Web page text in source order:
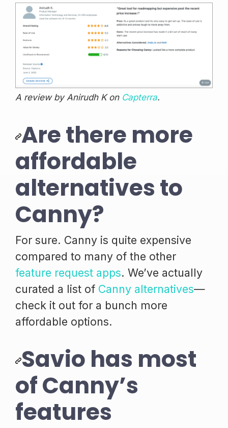
A review by Anirudh K on Capterra.
Are there more
affordable
alternatives to
Canny?
For sure. Canny is quite expensive
compared to many of the other
feature request apps. We’ve actually
curated a list of Canny alternatives—
check it out for a bunch more
affordable options.
Savio has most
of Canny’s
features